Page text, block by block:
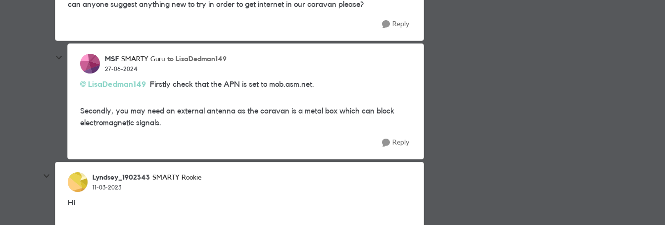
can anyone suggest anything new to try in order to get internet in our caravan please?
Reply
MSF SMARTY Guru to LisaDedman149
27-06-2024
LisaDedman149 Firstly check that the APN is set to mob.asm.net.
Secondly, you may need an external antenna as the caravan is a metal box which can block
electromagnetic signals.
Reply
Lyndsey_1902343 SMARTY Rookie
11-03-2023
Hi